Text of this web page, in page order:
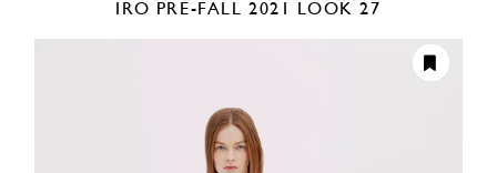
IRO PRE-FALL 2021 LOOK 27